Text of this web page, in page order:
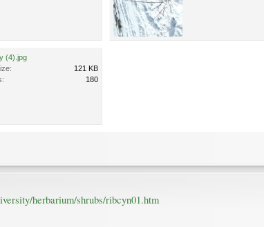
(4).jpg
121 KB
180
herbarium/shrubs/ribcyn01.htm